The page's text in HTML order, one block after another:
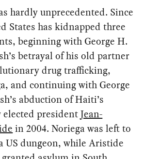
hardly unprecedented. Since
States has kidnapped three
beginning with George H.
betrayal of his old partner
drug trafficking,
and continuing with George
abduction of Haiti’s
elected presidentJean-
in 2004. Noriega was left to
US dungeon, while Aristide